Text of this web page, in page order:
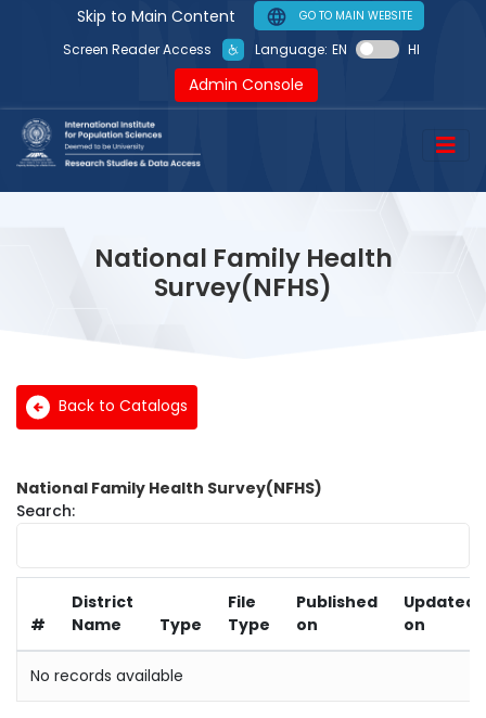
Skip to Main Content GO TO MAIN WEBSITE
Screen Reader Access Language: EN HI
Admin Console
National Family Health
Survey(NFHS)
Back to Catalogs
National Family Health Survey(NFHS)
Search:
#
District
Name
Type
File
Type
Published
on
Updated
on
No records available